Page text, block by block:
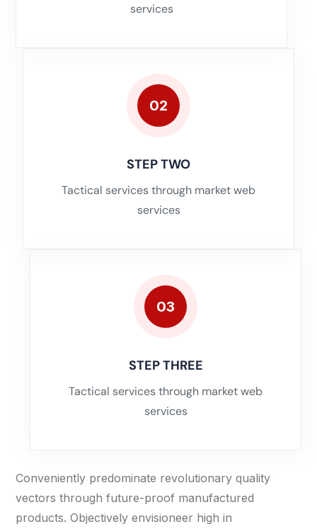
services
02
STEP TWO
Tactical services through market web
services
03
STEP THREE
Tactical services through market web
services
Conveniently predominate revolutionary quality
vectors through future-proof manufactured
products. Objectively envisioneer high in